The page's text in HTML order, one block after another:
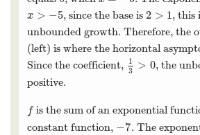
x > −5
x>− 5 , since the base is2 > 1
2 >1
, this
unbounded growth. Therefore, the
(left) is where the horizontal
Since the coefficient,
1
3
> 0
13 > 0 , the
positive.
f
f is the sum of an exponential
constant function, −7
−7. The